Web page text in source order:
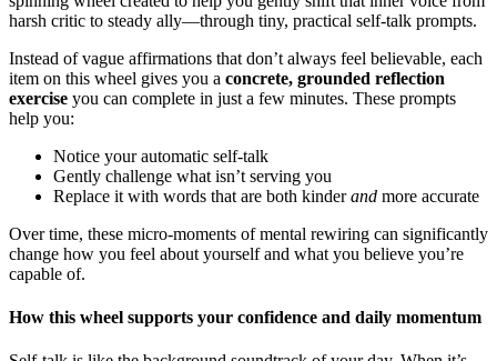
harsh critic to steady ally—through tiny, practical self-talk prompts.
Instead of vague affirmations that don’t always feel believable, each
item on this wheel gives you a concrete, grounded reflection
exercise you can complete in just a few minutes. These prompts
help you:
Notice your automatic self-talk
Gently challenge what isn’t serving you
Replace it with words that are both kinderand more accurate
Over time, these micro-moments of mental rewiring can significantly
change how you feel about yourself and what you believe you’re
capable of.
How this wheel supports your confidence and daily momentum